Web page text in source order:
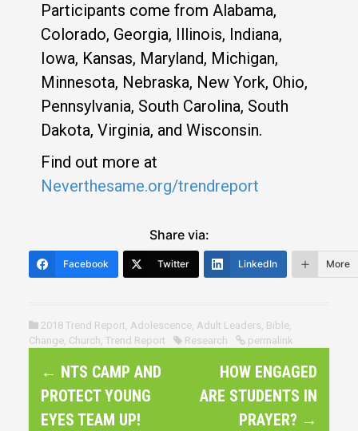
Participants come from Alabama,
Colorado, Georgia, Illinois, Indiana,
Iowa, Kansas, Maryland, Michigan,
Minnesota, Nebraska, New York, Ohio,
Pennsylvania, South Carolina, South
Dakota, Virginia, and Wisconsin.
Find out more at
Neverthesame.org/trendreport
Share via:
Facebook Twitter LinkedIn More
2018 Trend Report, Adolescence, Adult Leaders, Bible,
Change, Church, Trend Report Research permalink
← NTS CAMP AND
PROTECT YOUNG
EYES TEAM UP!
HOW ENGAGED
ARE STUDENTS IN
PRAYER? →